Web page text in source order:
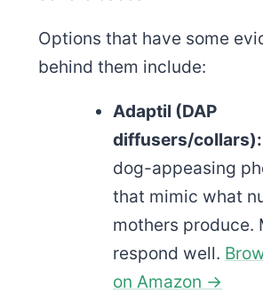
Options that have some
behind them include:
Adaptil (DAP
diffusers/collars):
dog-appeasing
that mimic what
mothers produce.
respond well.
on Amazon →